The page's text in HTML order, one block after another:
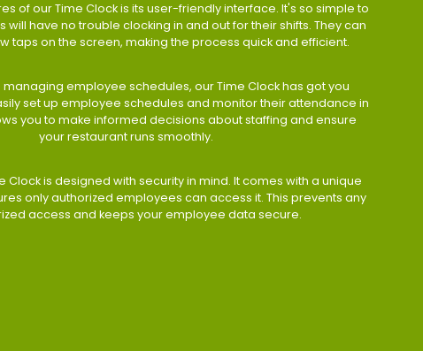
of our Time Clock is its user-friendly interface. It's so simple to
will have no trouble clocking in and out for their shifts. They can
taps on the screen, making the process quick and efficient.
managing employee schedules, our Time Clock has got you
set up employee schedules and monitor their attendance in
you to make informed decisions about staffing and ensure
your restaurant runs smoothly.
Clock is designed with security in mind. It comes with a unique
only authorized employees can access it. This prevents any
access and keeps your employee data secure.